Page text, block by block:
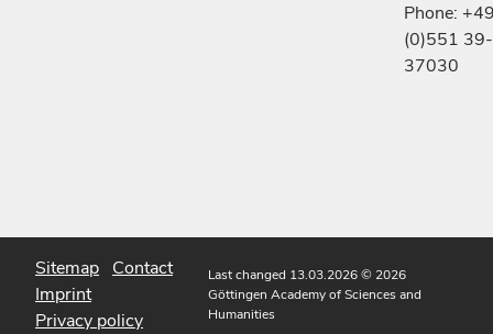
Phone:
(0)551 39-
37030
Sitemap Contact
Imprint
Privacy policy
Last changed 13.03.2026© 2026
Göttingen Academy of Sciences and
Humanities